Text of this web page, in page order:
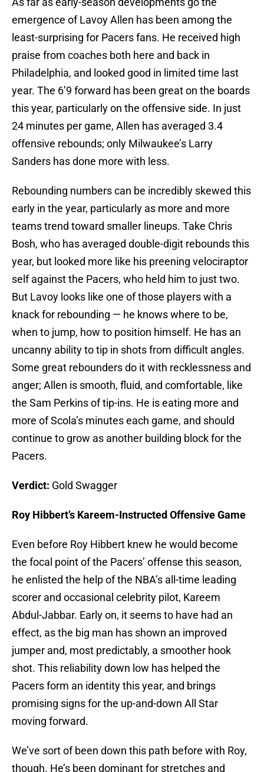
emergence of Lavoy Allen has been among the
least-surprising for Pacers fans. He received high
praise from coaches both here and back in
Philadelphia, and looked good in limited time last
year. The 6’9 forward has been great on the boards
this year, particularly on the offensive side. In just
24 minutes per game, Allen has averaged 3.4
offensive rebounds; only Milwaukee’s Larry
Sanders has done more with less.
Rebounding numbers can be incredibly skewed this
early in the year, particularly as more and more
teams trend toward smaller lineups. Take Chris
Bosh, who has averaged double-digit rebounds this
year, but looked more like his preening velociraptor
self against the Pacers, who held him to just two.
But Lavoy looks like one of those players with a
knack for rebounding — he knows where to be,
when to jump, how to position himself. He has an
uncanny ability to tip in shots from difficult angles.
Some great rebounders do it with recklessness and
anger; Allen is smooth, fluid, and comfortable, like
the Sam Perkins of tip-ins. He is eating more and
more of Scola’s minutes each game, and should
continue to grow as another building block for the
Pacers.
Verdict: Gold Swagger
Roy Hibbert’s Kareem-Instructed Offensive Game
Even before Roy Hibbert knew he would become
the focal point of the Pacers’ offense this season,
he enlisted the help of the NBA’s all-time leading
scorer and occasional celebrity pilot, Kareem
Abdul-Jabbar. Early on, it seems to have had an
effect, as the big man has shown an improved
jumper and, most predictably, a smoother hook
shot. This reliability down low has helped the
Pacers form an identity this year, and brings
promising signs for the up-and-down All Star
moving forward.
We’ve sort of been down this path before with Roy,
though. He’s been dominant for stretches and